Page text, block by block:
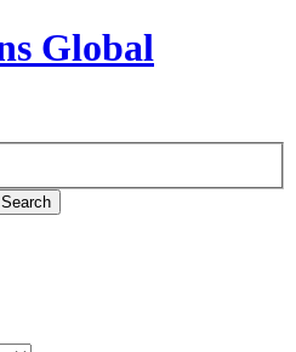
Search